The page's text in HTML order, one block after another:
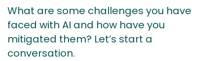
What are some challenges you have
faced with AI and how have you
mitigated them? Let’s start a
conversation.